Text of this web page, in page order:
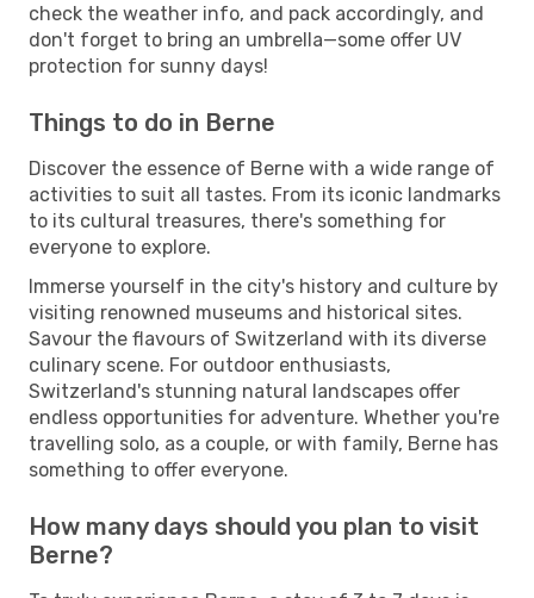
check the weather info, and pack accordingly, and
don't forget to bring an umbrella—some offer UV
protection for sunny days!
Things to do in Berne
Discover the essence of Berne with a wide range of
activities to suit all tastes. From its iconic landmarks
to its cultural treasures, there's something for
everyone to explore.
Immerse yourself in the city's history and culture by
visiting renowned museums and historical sites.
Savour the flavours of Switzerland with its diverse
culinary scene. For outdoor enthusiasts,
Switzerland's stunning natural landscapes offer
endless opportunities for adventure. Whether you're
travelling solo, as a couple, or with family, Berne has
something to offer everyone.
How many days should you plan to visit
Berne?